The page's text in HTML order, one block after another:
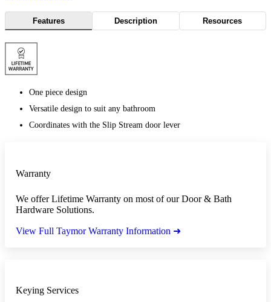
Features Description Resources
One piece design
Versatile design to suit any bathroom
Coordinates with the Slip Stream door lever
Warranty
We offer Lifetime Warranty on most of our Door & Bath
Hardware Solutions.
View Full Taymor Warranty Information ➜
Keying Services